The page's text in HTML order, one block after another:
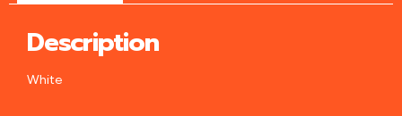
Description
White